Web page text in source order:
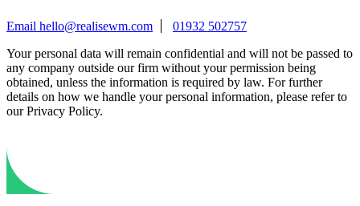
Email hello@realisewm.com
01932 502757
Your personal data will remain confidential and will not be passed to
any company outside our firm without your permission being
obtained, unless the information is required by law. For further
details on how we handle your personal information, please refer to
our Privacy Policy.